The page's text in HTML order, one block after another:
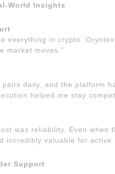
World Insights
everything in crypto.
market moves.”
daily, and the platform
helped me stay
was reliability. Even
incredibly valuable for active
Support